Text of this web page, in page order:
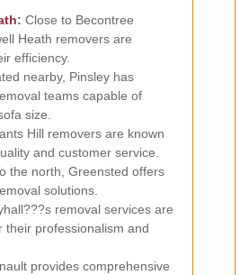
: Close to Becontree
Heath removers are
efficiency.
nearby, Pinsley has
teams capable of
size.
Hill removers are known
and customer service.
the north, Greensted offers
solutions.
removal services are
their professionalism and
provides comprehensive